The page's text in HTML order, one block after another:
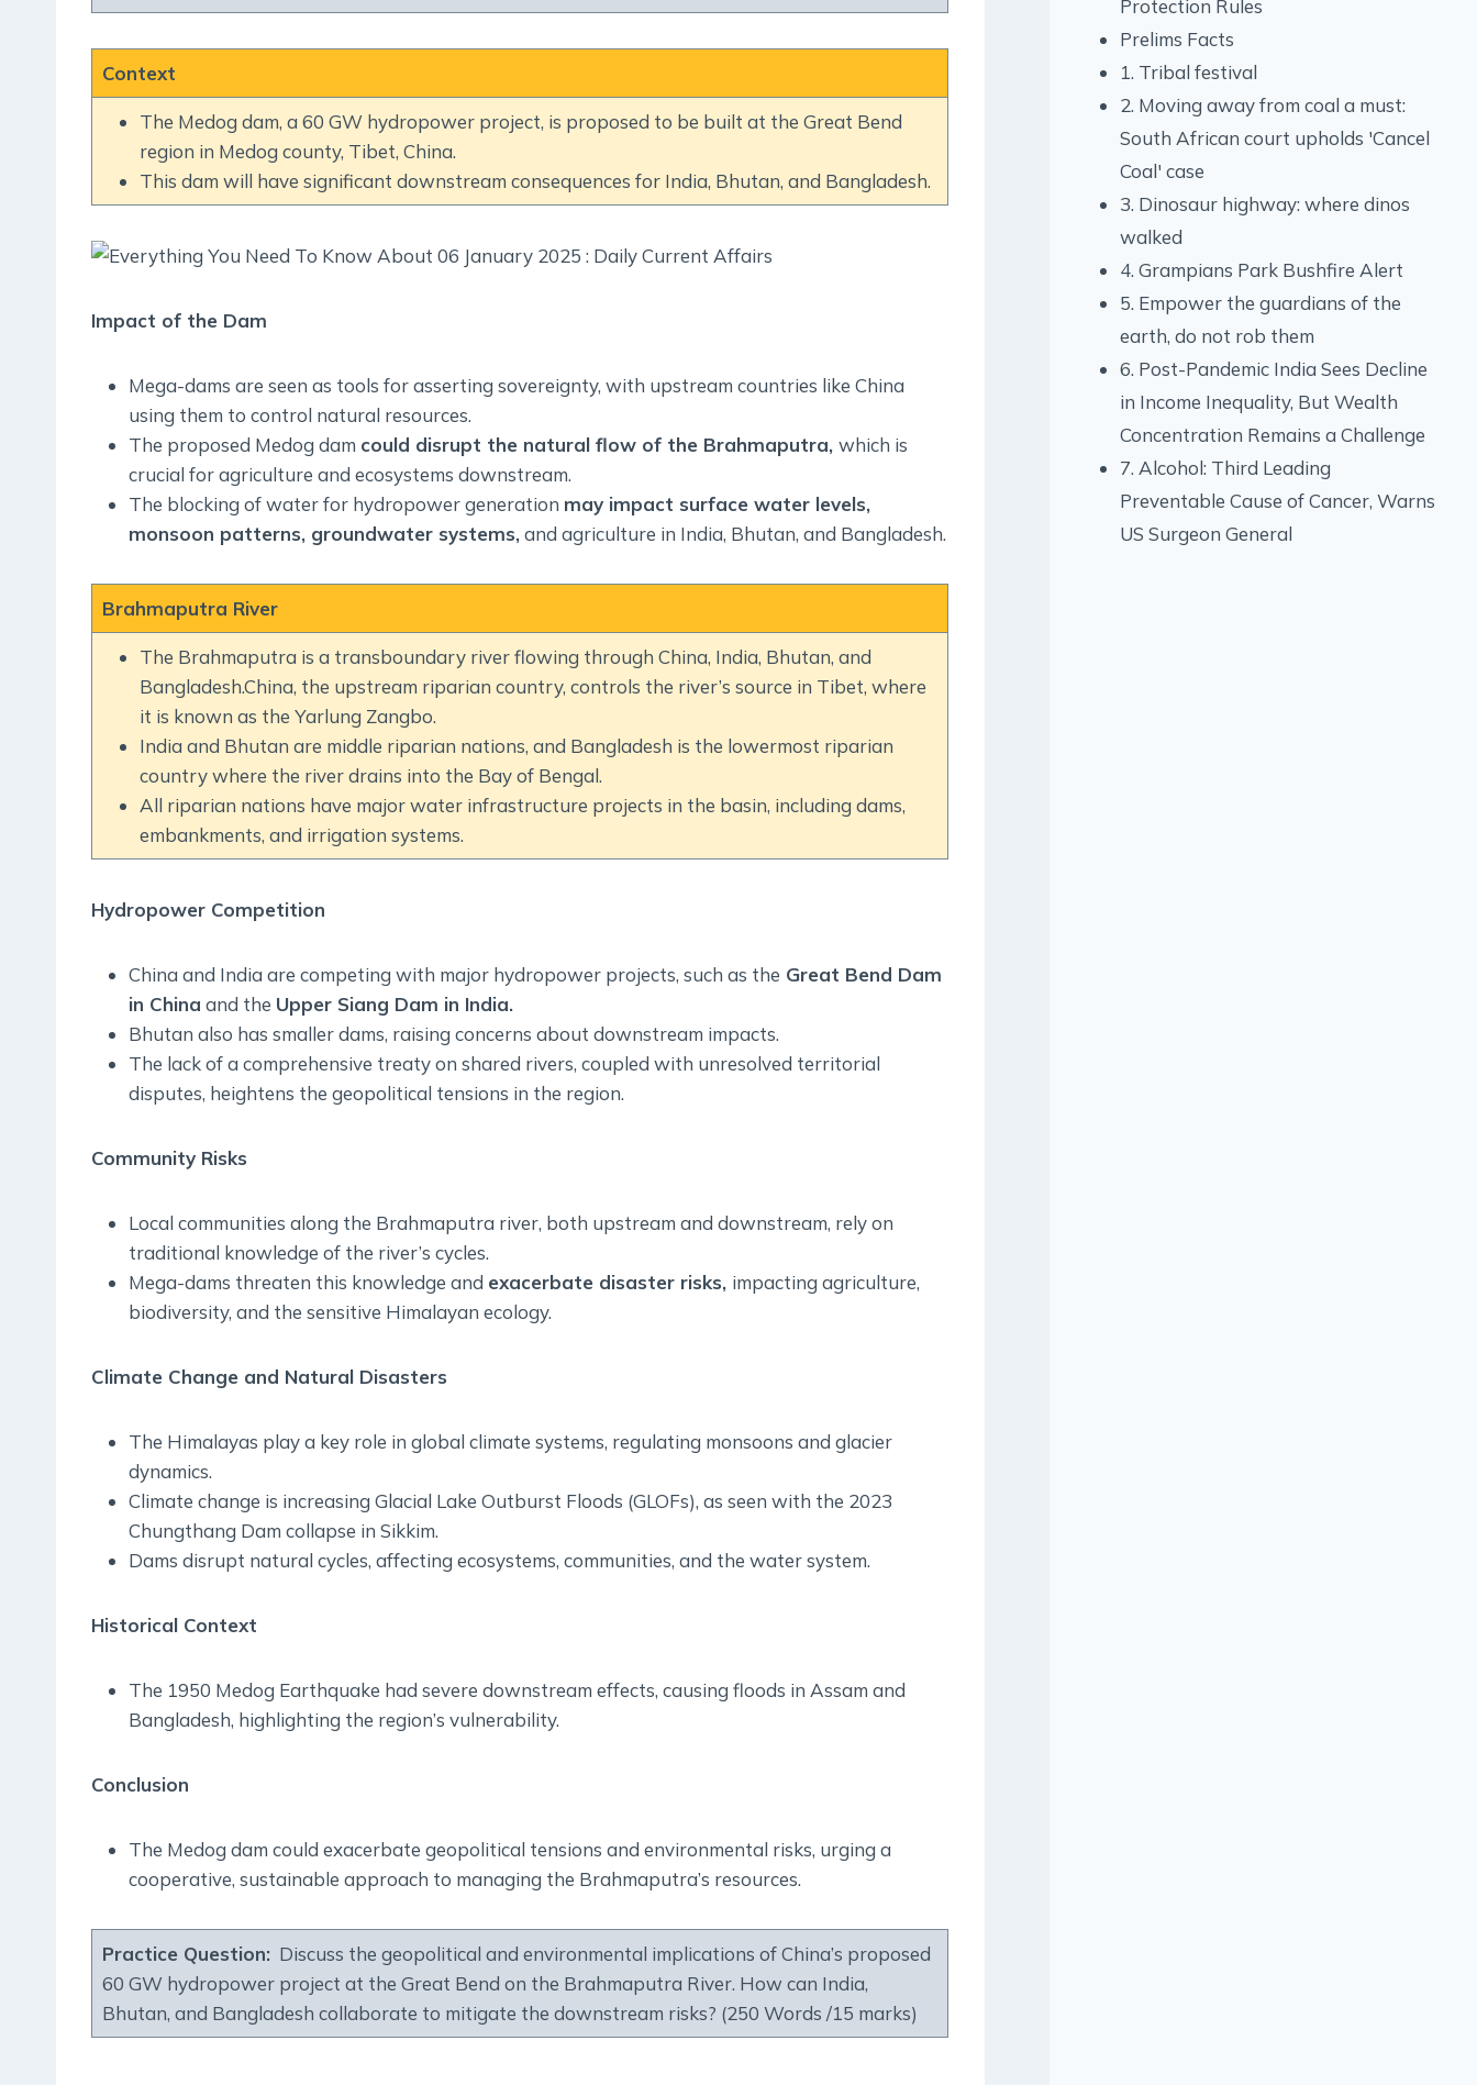
Globalization
Communalism Regionalism And Secularism
Geography
Fundamental Physical Geography
Context
The Medog dam, a 60 GW hydropower project, is proposed to be built at the Great Bend
region in Medog county, Tibet, China.
This dam will have significant downstream consequences for India, Bhutan, and Bangladesh.
Impact of the Dam
Mega-dams are seen as tools for asserting sovereignty, with upstream countries like China
using them to control natural resources.
The proposed Medog dam could disrupt the natural flow of the Brahmaputra, which is
crucial for agriculture and ecosystems downstream.
The blocking of water for hydropower generation may impact surface water levels,
monsoon patterns, groundwater systems,and agriculture in India, Bhutan, and Bangladesh.
Brahmaputra River
The Brahmaputra is a transboundary river flowing through China, India, Bhutan, and
Bangladesh.China, the upstream riparian country, controls the river’s source in Tibet, where
it is known as the Yarlung Zangbo.
India and Bhutan are middle riparian nations, and Bangladesh is the lowermost riparian
country where the river drains into the Bay of Bengal.
All riparian nations have major water infrastructure projects in the basin, including dams,
embankments, and irrigation systems.
Hydropower Competition
China and India are competing with major hydropower projects, such as the Great Bend Dam
in China and the Upper Siang Dam in India.
Bhutan also has smaller dams, raising concerns about downstream impacts.
The lack of a comprehensive treaty on shared rivers, coupled with unresolved territorial
disputes, heightens the geopolitical tensions in the region.
Community Risks
Local communities along the Brahmaputra river, both upstream and downstream, rely on
traditional knowledge of the river’s cycles.
Mega-dams threaten this knowledge and exacerbate disaster risks, impacting agriculture,
biodiversity, and the sensitive Himalayan ecology.
Climate Change and Natural Disasters
The Himalayas play a key role in global climate systems, regulating monsoons and glacier
dynamics.
Climate change is increasing Glacial Lake Outburst Floods (GLOFs), as seen with the 2023
Chungthang Dam collapse in Sikkim.
Dams disrupt natural cycles, affecting ecosystems, communities, and the water system.
Historical Context
The 1950 Medog Earthquake had severe downstream effects, causing floods in Assam and
Bangladesh, highlighting the region’s vulnerability.
Conclusion
The Medog dam could exacerbate geopolitical tensions and environmental risks, urging a
cooperative, sustainable approach to managing the Brahmaputra’s resources.
Practice Question: Discuss the geopolitical and environmental implications of China’s proposed
60 GW hydropower project at the Great Bend on the Brahmaputra River. How can India,
Bhutan, and Bangladesh collaborate to mitigate the downstream risks? (250 Words /15 marks)
Protection Rules
Prelims Facts
1. Tribal festival
2. Moving away from coal a must:
South African court upholds 'Cancel
Coal' case
3. Dinosaur highway: where dinos
walked
4. Grampians Park Bushfire Alert
5. Empower the guardians of the
earth, do not rob them
6. Post-Pandemic India Sees Decline
in Income Inequality, But Wealth
Concentration Remains a Challenge
7. Alcohol: Third Leading
Preventable Cause of Cancer, Warns
US Surgeon General